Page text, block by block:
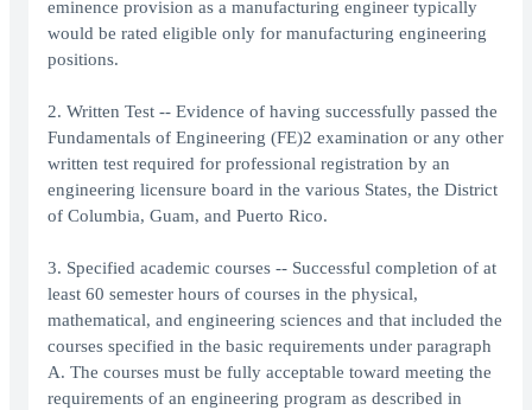
eminence provision as a manufacturing engineer typically
would be rated eligible only for manufacturing engineering
positions.
2. Written Test -- Evidence of having successfully passed the
Fundamentals of Engineering (FE)2 examination or any other
written test required for professional registration by an
engineering licensure board in the various States, the District
of Columbia, Guam, and Puerto Rico.
3. Specified academic courses -- Successful completion of at
least 60 semester hours of courses in the physical,
mathematical, and engineering sciences and that included the
courses specified in the basic requirements under paragraph
A. The courses must be fully acceptable toward meeting the
requirements of an engineering program as described in